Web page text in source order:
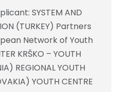
SYSTEM AND
(TURKEY) Partners
Network of Youth
KRŠKO – YOUTH
REGIONAL YOUTH
YOUTH CENTRE